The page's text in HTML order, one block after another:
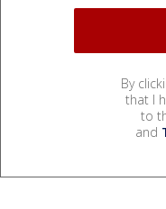
By
that I
to
and